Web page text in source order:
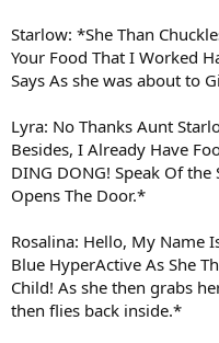
Starlow: *She Than
Your Food That I Worked
Says As she was about to
Lyra: No Thanks Aunt
Besides, I Already Have
DING DONG! Speak Of the
Opens The Door.*
Rosalina: Hello, My Name
Blue HyperActive As She
Child! As she then grabs
then flies back inside.*